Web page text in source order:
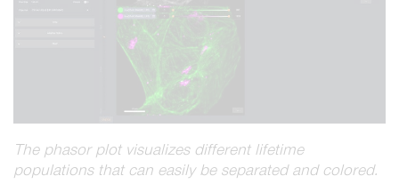
The phasor plot visualizes different lifetime
populations that can easily be separated and colored.